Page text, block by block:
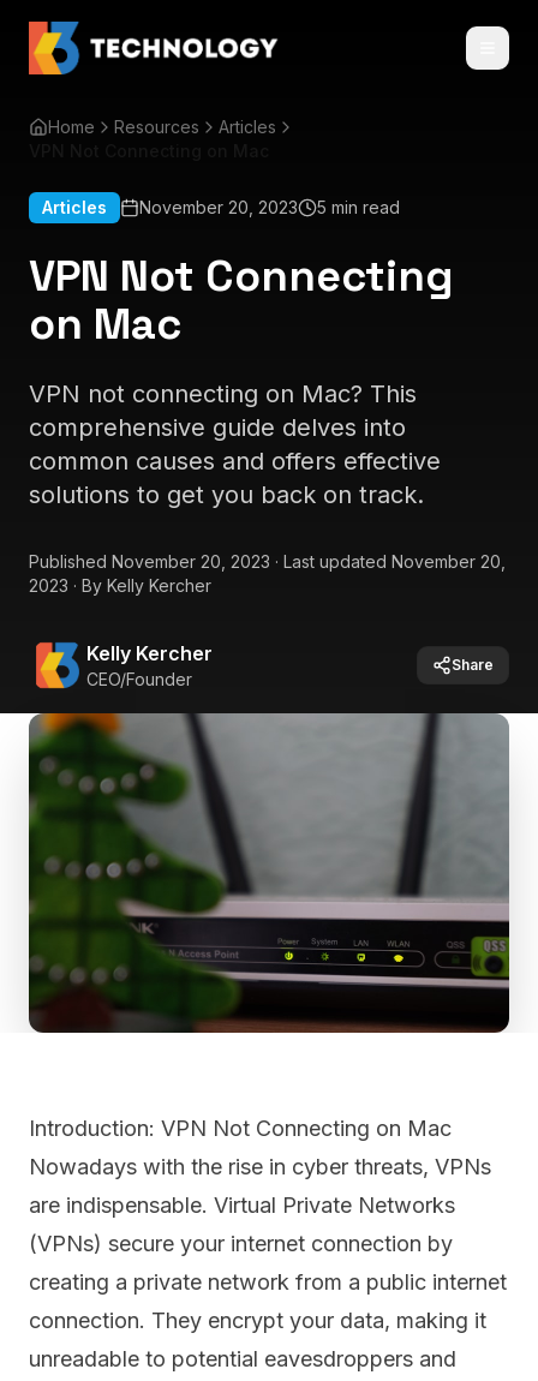
Home Resources
Articles
Articles November 20, 2023 5 min read
VPN Not Connecting
on Mac
VPN not connecting on Mac? This
comprehensive guide delves into
common causes and offers effective
solutions to get you back on track.
Published November 20, 2023 · Last updated November 20,
2023 · By Kelly Kercher
Kelly Kercher
CEO/Founder
Share
Introduction: VPN Not Connecting on Mac
Nowadays with the rise in cyber threats, VPNs
are indispensable. Virtual Private Networks
(VPNs) secure your internet connection by
creating a private network from a public internet
connection. They encrypt your data, making it
unreadable to potential eavesdroppers and